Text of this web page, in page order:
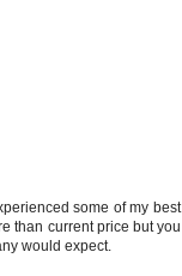
some of my best
than current price but you
would expect.